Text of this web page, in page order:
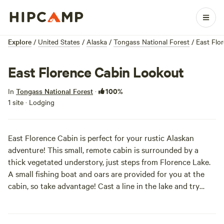
Explore / United States / Alaska / Tongass National Forest / East
East Florence Cabin Lookout
In Tongass National Forest · 100%
1 site · Lodging
East Florence Cabin is perfect for your rustic Alaskan
adventure! This small, remote cabin is surrounded by a
thick vegetated understory, just steps from Florence Lake.
A small fishing boat and oars are provided for you at the
cabin, so take advantage! Cast a line in the lake and try